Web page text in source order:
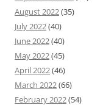
August 2022(35)
July 2022(40)
June 2022(40)
May 2022(45)
April 2022(46)
March 2022(66)
February 2022(54)